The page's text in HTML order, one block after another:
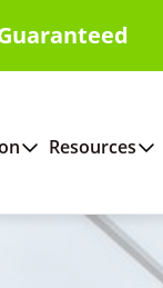
Resources